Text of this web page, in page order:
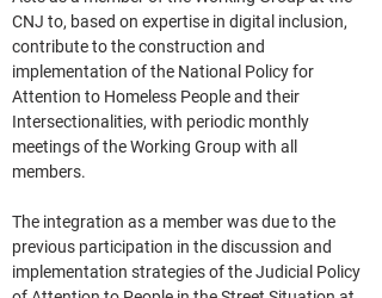
CNJ to, based on expertise in digital inclusion,
contribute to the construction and
implementation of the National Policy for
Attention to Homeless People and their
Intersectionalities, with periodic monthly
meetings of the Working Group with all
members.
The integration as a member was due to the
previous participation in the discussion and
implementation strategies of the Judicial Policy